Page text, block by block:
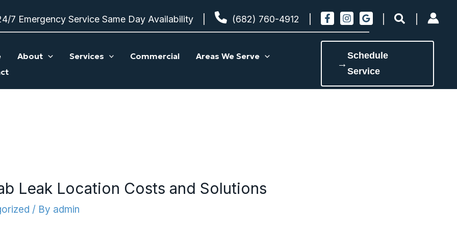
7 Emergency Service Same Day Availability (682) 760-4912 Search
About Services Commercial
Areas We Serve
→
Schedule
Service
Leak Location Costs and Solutions
/ By admin